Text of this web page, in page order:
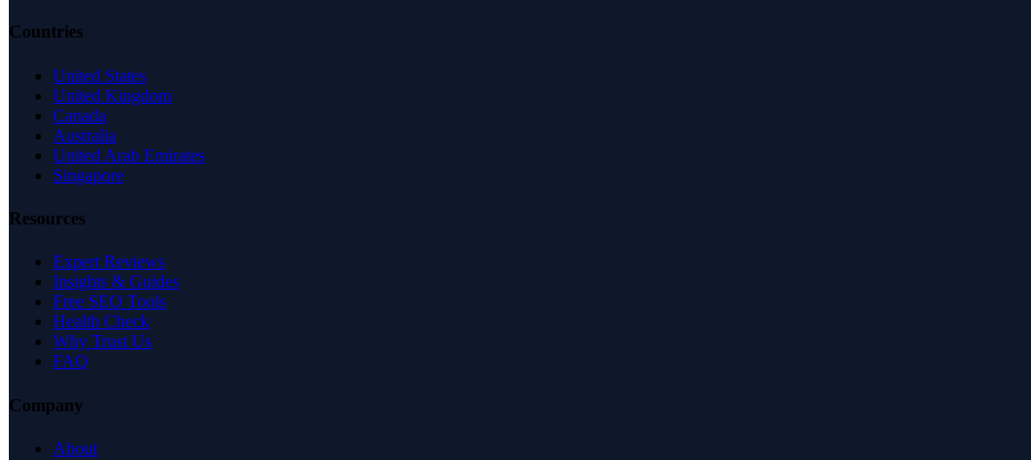
Countries
United States
United Kingdom
Canada
Australia
United Arab Emirates
Singapore
Resources
Expert Reviews
Insights & Guides
Free SEO Tools
Health Check
Why Trust Us
FAQ
Company
About